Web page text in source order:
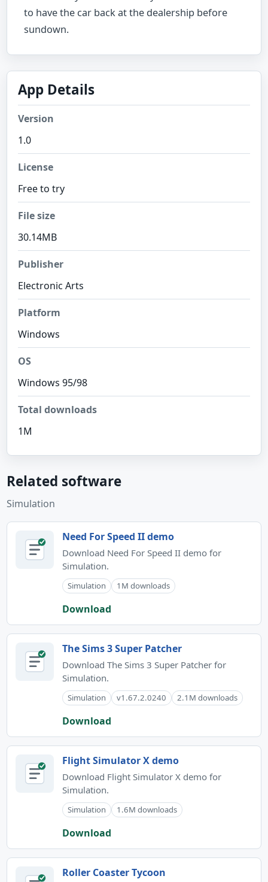
to have the car back at the dealership before
sundown.
App Details
Version
1.0
License
Free to try
File size
30.14MB
Publisher
Electronic Arts
Platform
Windows
OS
Windows 95/98
Total downloads
1M
Related software
Simulation
Need For Speed II demo
Download Need For Speed II demo for
Simulation.
Simulation 1M downloads
Download
The Sims 3 Super Patcher
Download The Sims 3 Super Patcher for
Simulation.
Simulation v1.67.2.0240 2.1M downloads
Download
Flight Simulator X demo
Download Flight Simulator X demo for
Simulation.
Simulation 1.6M downloads
Download
Roller Coaster Tycoon